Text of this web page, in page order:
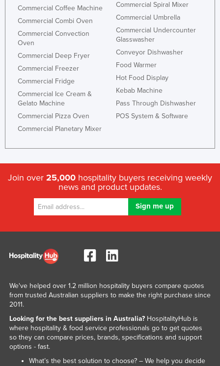
Commercial Coffee Machine
Commercial Combi Oven
Commercial Convection
Oven
Commercial Deep Fryer
Commercial Freezer
Commercial Fridge
Commercial Ice Cream &
Gelato Machine
Commercial Pizza Oven
Commercial Planetary Mixer
Commercial Spiral Mixer
Commercial Umbrella
Commercial Undercounter
Glasswasher
Conveyor Dishwasher
Food Warmer
Hot Food Display
Kebab Machine
Pass Through Dishwasher
POS System & Software
Join over 25,000 hospitality buyers receiving weekly
news and product updates.
We've helped over 1.2 million hospitality buyers compare quotes
from trusted Australian suppliers to make the right purchase since
2011.
Looking for the best suppliers in Australia?HospitalityHub is
where hospitality & food service professionals go to get quotes
so they can compare prices, brands, specifications and support
options - fast.
What’s the best solution to choose? – We help you decide